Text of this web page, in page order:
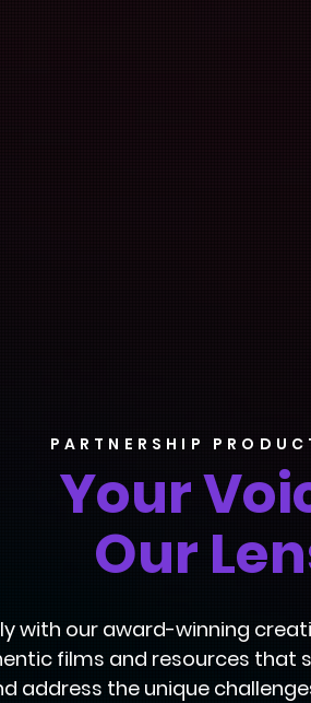
PARTNERSHIP
Your
Our
with our award-winning
films and resources that
address the unique